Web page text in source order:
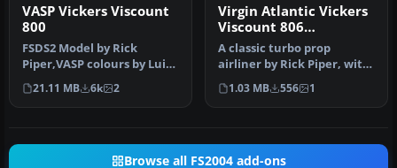
VASP Vickers Viscount
800
FSDS2 Model by Rick
Piper,VASP colours by Luiz
Foernges,Original panel by
Sav…
21.11 MB 6k 2
Virgin Atlantic Vickers
Viscount 806
1984/1990
A classic turbo prop
airliner by Rick Piper, with
full animation plus all
the…
1.03 MB 556 1
Browse all FS2004 add-ons